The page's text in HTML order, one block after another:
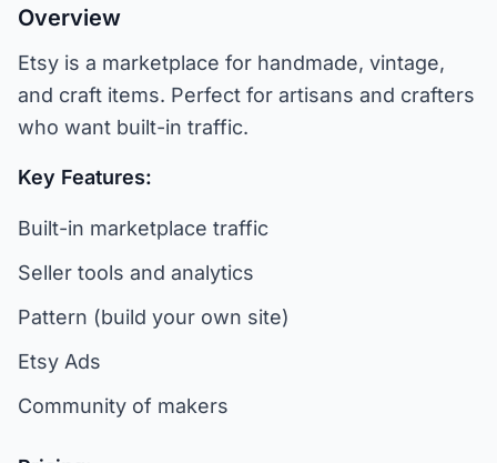
Overview
Etsy is a marketplace for handmade, vintage,
and craft items. Perfect for artisans and crafters
who want built-in traffic.
Key Features:
Built-in marketplace traffic
Seller tools and analytics
Pattern (build your own site)
Etsy Ads
Community of makers